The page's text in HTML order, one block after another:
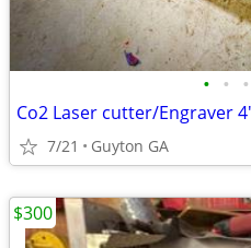
• • •
7/21 Guyton GA
$300